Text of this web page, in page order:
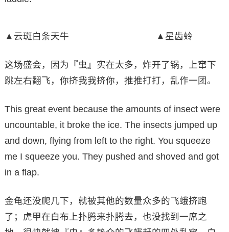
▲云斑白条天牛 ▲星齿蛉
这场盛会，因为『虫』实在太多，炸开了锅，上窜下
跳左右翻飞，你挤我我挤你，推推打打，乱作一团。
This great event because the amounts of insect were
uncountable, it broke the ice. The insects jumped up
and down, flying from left to the right. You squeeze
me I squeeze you. They pushed and shoved and got
in a flap.
金龟还没爬几下，就被其他的数量众多的飞蛾挤跑
了；虎甲在白布上扑腾来扑腾去，也没找到一席之